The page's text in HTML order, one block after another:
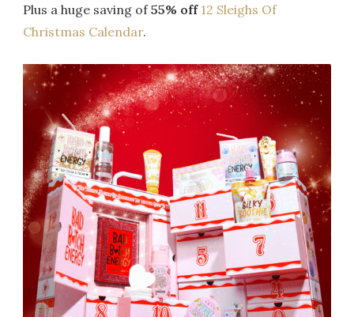
Plus a huge saving of55% off 12 Sleighs Of
Christmas Calendar.